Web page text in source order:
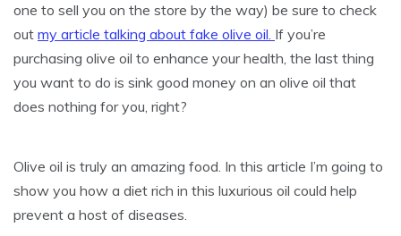
one to sell you on the store by the way) be sure to check
out my article talking about fake olive oil. If you’re
purchasing olive oil to enhance your health, the last thing
you want to do is sink good money on an olive oil that
does nothing for you, right?
Olive oil is truly an amazing food. In this article I’m going to
show you how a diet rich in this luxurious oil could help
prevent a host of diseases.